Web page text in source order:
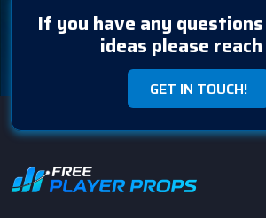
If you have any
ideas please
GET IN TOUCH!